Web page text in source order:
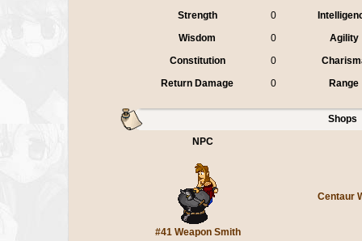
Strength
0
Wisdom
0
Agility
Constitution
0
Return Damage
0 Range
Shops
NPC
#41 Weapon Smith
Centaur